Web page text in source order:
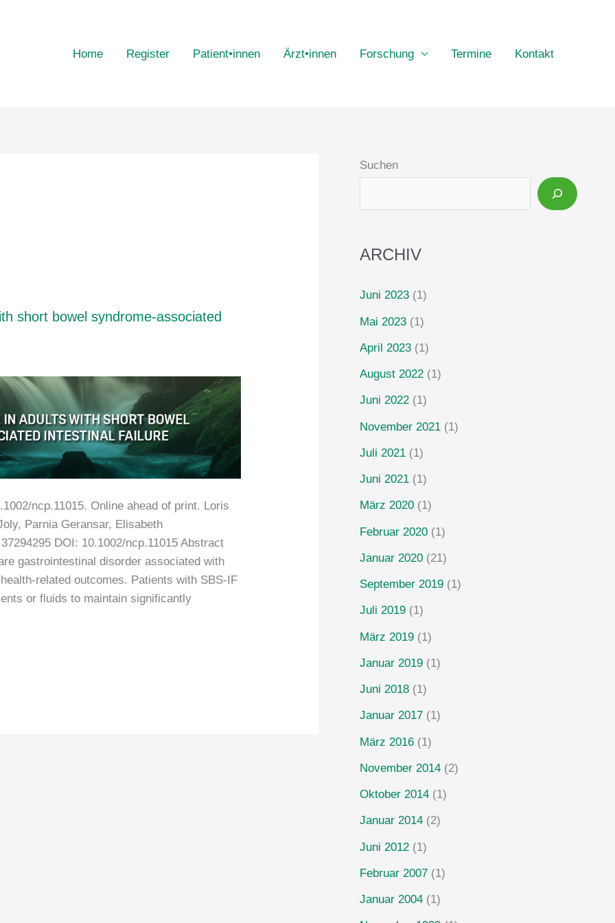
Home Register Patient•innen Ärzt•innen Forschung Termine Kontakt
short bowel syndrome-associated
ncp.11015. Online ahead of print. Loris
Parnia Geransar, Elisabeth
DOI: 10.1002/ncp.11015 Abstract
gastrointestinal disorder associated with
related outcomes. Patients with SBS-IF
or fluids to maintain significantly
Suchen
ARCHIV
Juni 2023 (1)
Mai 2023 (1)
April 2023 (1)
August 2022 (1)
Juni 2022 (1)
November 2021 (1)
Juli 2021 (1)
Juni 2021 (1)
März 2020 (1)
Februar 2020 (1)
Januar 2020 (21)
September 2019 (1)
Juli 2019 (1)
März 2019 (1)
Januar 2019 (1)
Juni 2018 (1)
Januar 2017 (1)
März 2016 (1)
November 2014 (2)
Oktober 2014 (1)
Januar 2014 (2)
Juni 2012 (1)
Februar 2007 (1)
Januar 2004 (1)